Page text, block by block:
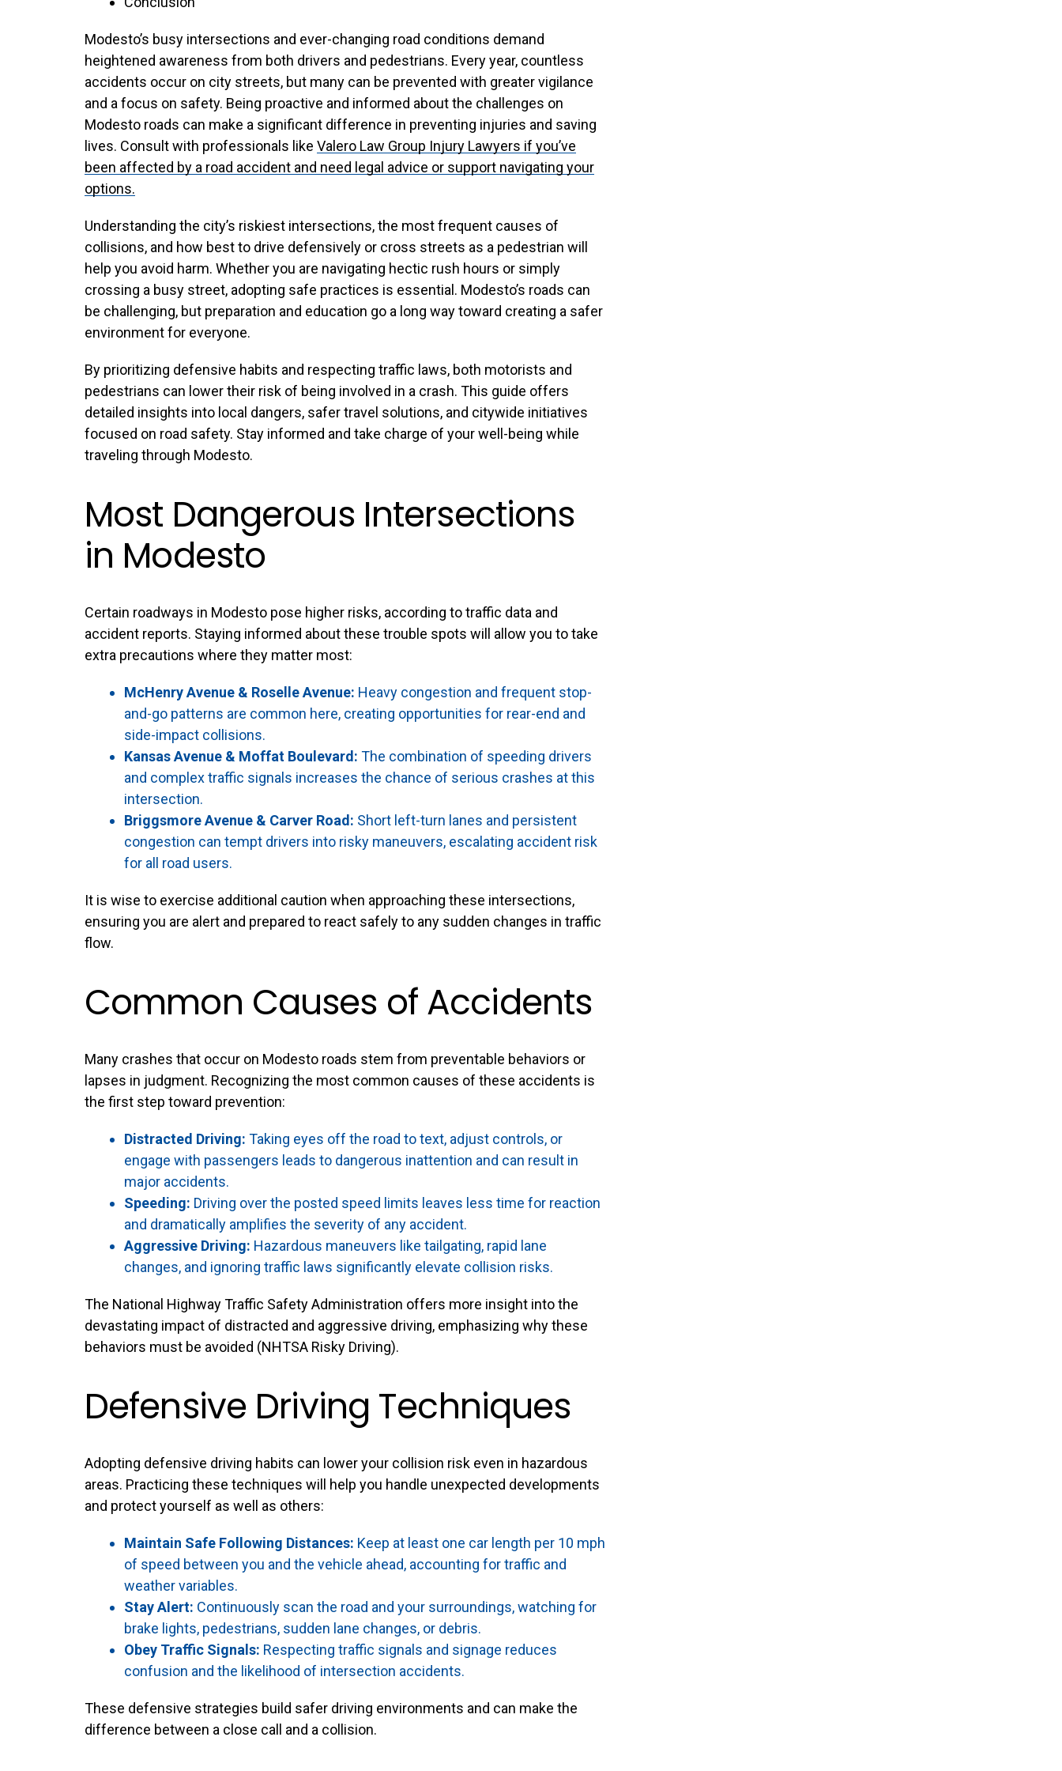
Modesto’s busy intersections and ever-changing road conditions demand
heightened awareness from both drivers and pedestrians. Every year, countless
accidents occur on city streets, but many can be prevented with greater vigilance
and a focus on safety. Being proactive and informed about the challenges on
Modesto roads can make a significant difference in preventing injuries and saving
lives. Consult with professionals like Valero Law Group Injury Lawyers if you’ve
been affected by a road accident and need legal advice or support navigating your
options.
Understanding the city’s riskiest intersections, the most frequent causes of
collisions, and how best to drive defensively or cross streets as a pedestrian will
help you avoid harm. Whether you are navigating hectic rush hours or simply
crossing a busy street, adopting safe practices is essential. Modesto’s roads can
be challenging, but preparation and education go a long way toward creating a safer
environment for everyone.
By prioritizing defensive habits and respecting traffic laws, both motorists and
pedestrians can lower their risk of being involved in a crash. This guide offers
detailed insights into local dangers, safer travel solutions, and citywide initiatives
focused on road safety. Stay informed and take charge of your well-being while
traveling through Modesto.
Most Dangerous Intersections
in Modesto
Certain roadways in Modesto pose higher risks, according to traffic data and
accident reports. Staying informed about these trouble spots will allow you to take
extra precautions where they matter most:
McHenry Avenue & Roselle Avenue: Heavy congestion and frequent stop-
and-go patterns are common here, creating opportunities for rear-end and
side-impact collisions.
Kansas Avenue & Moffat Boulevard: The combination of speeding drivers
and complex traffic signals increases the chance of serious crashes at this
intersection.
Briggsmore Avenue & Carver Road: Short left-turn lanes and persistent
congestion can tempt drivers into risky maneuvers, escalating accident risk
for all road users.
It is wise to exercise additional caution when approaching these intersections,
ensuring you are alert and prepared to react safely to any sudden changes in traffic
flow.
Common Causes of Accidents
Many crashes that occur on Modesto roads stem from preventable behaviors or
lapses in judgment. Recognizing the most common causes of these accidents is
the first step toward prevention:
Distracted Driving: Taking eyes off the road to text, adjust controls, or
engage with passengers leads to dangerous inattention and can result in
major accidents.
Speeding: Driving over the posted speed limits leaves less time for reaction
and dramatically amplifies the severity of any accident.
Aggressive Driving: Hazardous maneuvers like tailgating, rapid lane
changes, and ignoring traffic laws significantly elevate collision risks.
The National Highway Traffic Safety Administration offers more insight into the
devastating impact of distracted and aggressive driving, emphasizing why these
behaviors must be avoided (NHTSA Risky Driving).
Defensive Driving Techniques
Adopting defensive driving habits can lower your collision risk even in hazardous
areas. Practicing these techniques will help you handle unexpected developments
and protect yourself as well as others:
Maintain Safe Following Distances: Keep at least one car length per 10 mph
of speed between you and the vehicle ahead, accounting for traffic and
weather variables.
Stay Alert: Continuously scan the road and your surroundings, watching for
brake lights, pedestrians, sudden lane changes, or debris.
Obey Traffic Signals: Respecting traffic signals and signage reduces
confusion and the likelihood of intersection accidents.
These defensive strategies build safer driving environments and can make the
difference between a close call and a collision.